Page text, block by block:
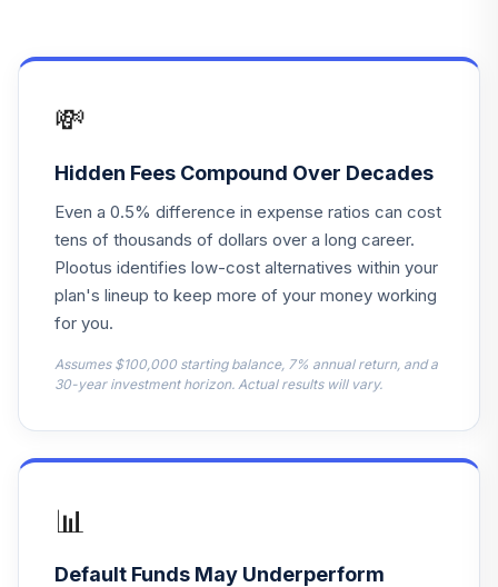
Blackrock
.
Blackrock
LifePath Index
2070 Fund F
LIYKX
0.0%
Blackrock
2060 Fund F
LIZKX
The Northern
Trust Collective
💸
Hidden Fees Compound Over Decades
Even a 0.5% difference in expense ratios can cost
tens of thousands of dollars over a long career.
Plootus identifies low-cost alternatives within your
plan's lineup to keep more of your money working
for you.
Assumes $100,000 starting balance, 7% annual return, and a
30-year investment horizon. Actual results will vary.
📊
Default Funds May Underperform